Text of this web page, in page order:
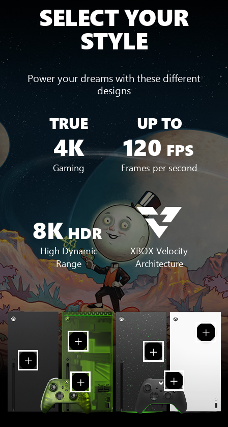
SELECT YOUR
STYLE
Power your dreams with these different
designs
TRUE
4K
Gaming
UP TO
120 FPS
Frames per second
8K HDR
High Dynamic
Range
XBOX Velocity
Architecture